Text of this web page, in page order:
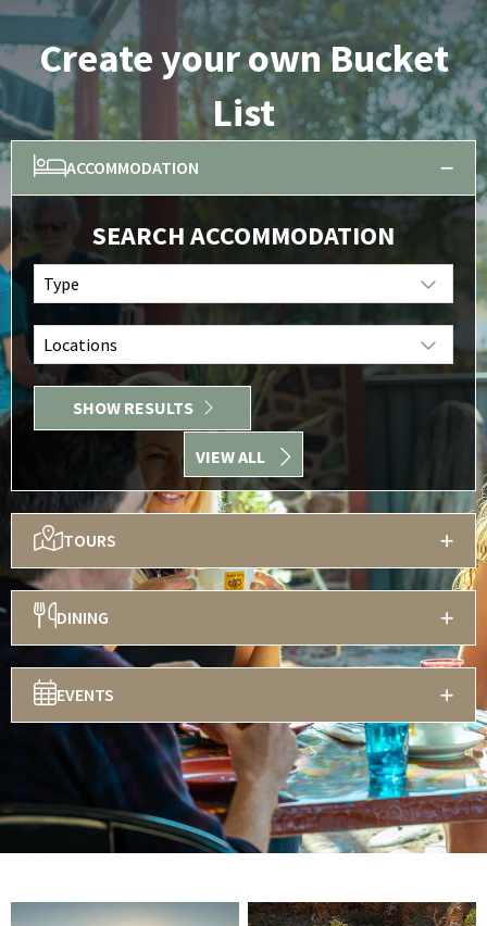
Create your own Bucket
List
ACCOMMODATION
SEARCH ACCOMMODATION
Type
Locations
SHOW RESULTS
VIEW ALL
TOURS
DINING
EVENTS